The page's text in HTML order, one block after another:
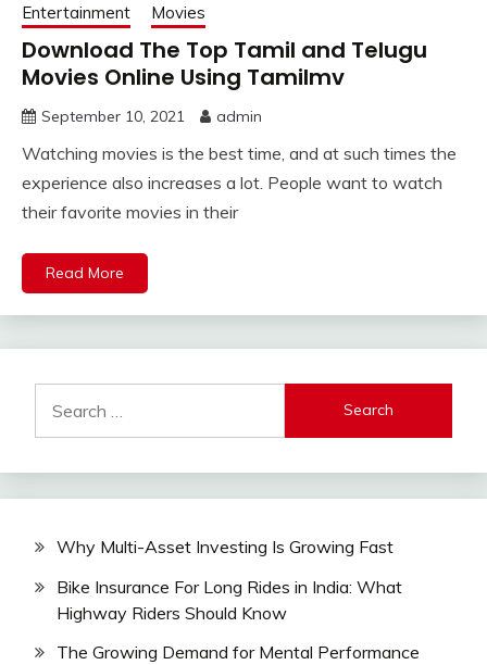
Entertainment Movies
Download The Top Tamil and Telugu
Movies Online Using Tamilmv
September 10, 2021 admin
Watching movies is the best time, and at such times the
experience also increases a lot. People want to watch
their favorite movies in their
Read More
for:
Why Multi-Asset Investing Is Growing Fast
Bike Insurance For Long Rides in India: What
Highway Riders Should Know
The Growing Demand for Mental Performance